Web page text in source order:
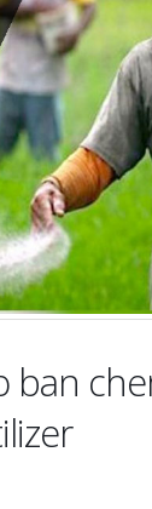
ban